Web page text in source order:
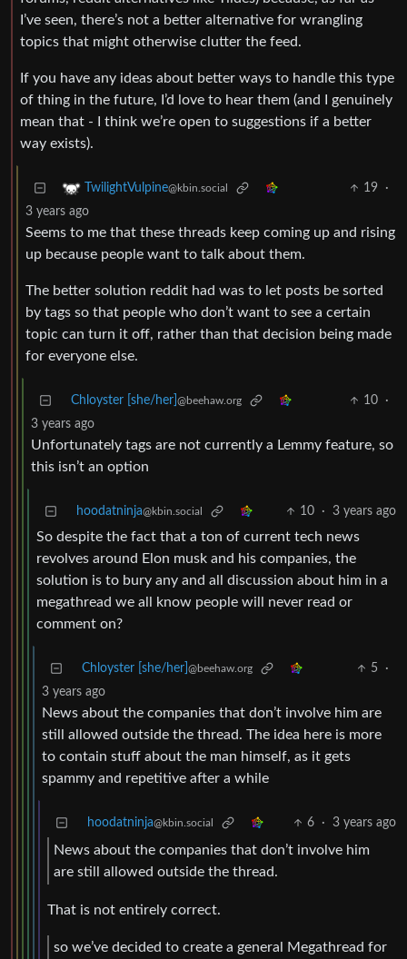
I’ve seen, there’s not a better alternative for wrangling
topics that might otherwise clutter the feed.
If you have any ideas about better ways to handle this type
of thing in the future, I’d love to hear them (and I genuinely
mean that - I think we’re open to suggestions if a better
way exists).
TwilightVulpine@kbin.social 19
·
3 years ago
Seems to me that these threads keep coming up and rising
up because people want to talk about them.
The better solution reddit had was to let posts be sorted
by tags so that people who don’t want to see a certain
topic can turn it off, rather than that decision being made
for everyone else.
Chloyster [she/her] @beehaw.org 10
·
3 years ago
Unfortunately tags are not currently a Lemmy feature, so
this isn’t an option
hoodatninja@kbin.social 10 · 3 years ago
So despite the fact that a ton of current tech news
revolves around Elon musk and his companies, the
solution is to bury any and all discussion about him in a
megathread we all know people will never read or
comment on?
Chloyster [she/her] @beehaw.org 5
·
3 years ago
News about the companies that don’t involve him are
still allowed outside the thread. The idea here is more
to contain stuff about the man himself, as it gets
spammy and repetitive after a while
hoodatninja@kbin.social 6 · 3 years ago
News about the companies that don’t involve him
are still allowed outside the thread.
That is not entirely correct.
so we’ve decided to create a general Megathread for